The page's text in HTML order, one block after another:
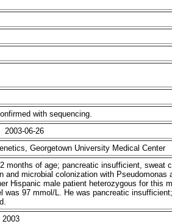
with sequencing.
2003-06-26
Georgetown University Medical Center
months of age; pancreatic insufficient, sweat
and microbial colonization with Pseudomonas
Hispanic male patient heterozygous for this
was 97 mmol/L. He was pancreatic
2003